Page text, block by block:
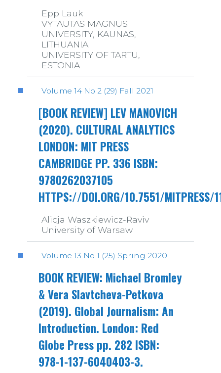
Epp Lauk
VYTAUTAS MAGNUS
UNIVERSITY, KAUNAS,
LITHUANIA
UNIVERSITY OF TARTU,
ESTONIA
Volume 14 No 2 (29) Fall 2021
[BOOK REVIEW] LEV MANOVICH
(2020). CULTURAL ANALYTICS
LONDON: MIT PRESS
CAMBRIDGE PP. 336 ISBN:
9780262037105
HTTPS://DOI.ORG/10.7551/MITPRESS/
Alicja Waszkiewicz-Raviv
University of Warsaw
Volume 13 No 1 (25) Spring 2020
BOOK REVIEW: Michael Bromley
& Vera Slavtcheva-Petkova
(2019). Global Journalism: An
Introduction. London: Red
Globe Press pp. 282 ISBN:
978-1-137-6040403-3.